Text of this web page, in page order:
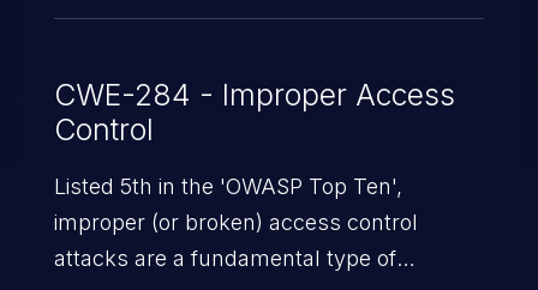
CWE-284 - Improper Access
Control
Listed 5th in the 'OWASP Top Ten',
improper (or broken) access control
attacks are a fundamental type of